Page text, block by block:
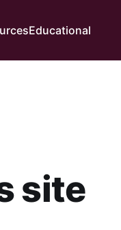
Educational
site